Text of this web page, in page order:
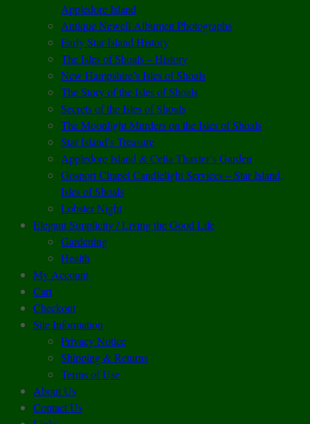
Appledore Island
Antique Newell Albumen Photographs
Early Star Island History
The Isles of Shoals – History
New Hampshire’s Isles of Shoals
The Story of the Isles of Shoals
Secrets of the Isles of Shoals
The Moonlight Murders on the Isles of Shoals
Star Island’s Treasure
Appledore Island & Celia Thaxter’s Garden
Gosport Chapel Candlelight Services – Star Island,
Isles of Shoals
Lobster Night
Elegant Simplicity / Living the Good Life
Gardening
Health
My Account
Cart
Checkout
Site Information
Privacy Notice
Shipping & Returns
Terms of Use
About Us
Contact Us